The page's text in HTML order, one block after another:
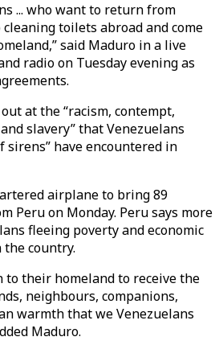
... who want to return from
toilets abroad and come
said Maduro in a live
radio on Tuesday evening as
at the “racism, contempt,
slavery” that Venezuelans
sirens” have encountered in
airplane to bring 89
Peru on Monday. Peru says more
fleeing poverty and economic
country.
to their homeland to receive the
neighbours, companions,
warmth that we Venezuelans
Maduro.